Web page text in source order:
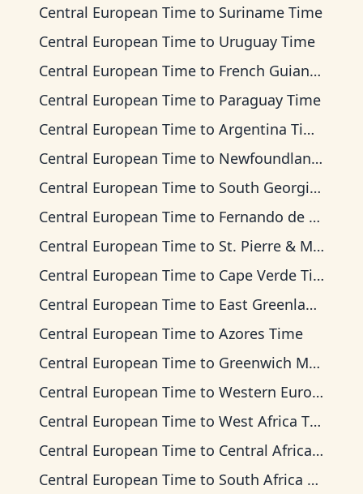
Central European Time to Suriname Time
Central European Time to Uruguay Time
Central European Time to French Guiana Time
Central European Time to Paraguay Time
Central European Time to Argentina Time
Central European Time to Newfoundland Time
Central European Time to South Georgia Time
Central European Time to Fernando de Noronha Time
Central European Time to St. Pierre & Miquelon Time
Central European Time to Cape Verde Time
Central European Time to East Greenland Time
Central European Time to Azores Time
Central European Time to Greenwich Mean Time
Central European Time to Western European Time
Central European Time to West Africa Time
Central European Time to Central Africa Time
Central European Time to South Africa Standard Time